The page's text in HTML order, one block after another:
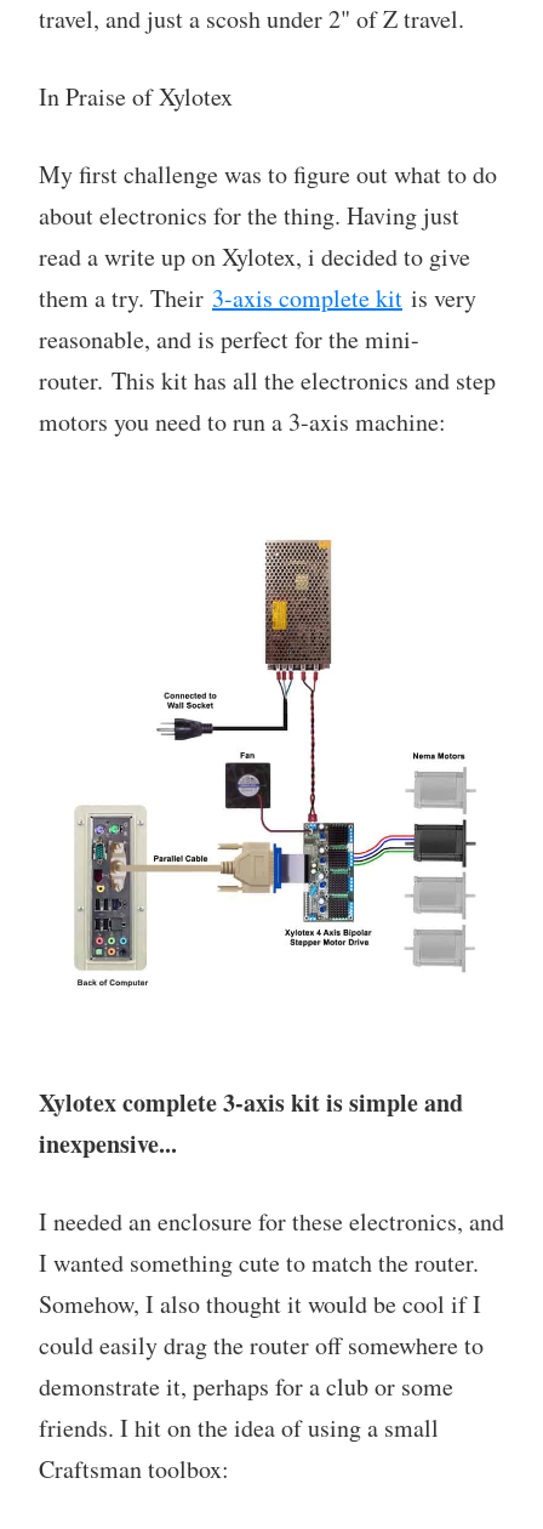
travel, and just a scosh under 2" of Z travel.
In Praise of Xylotex
My first challenge was to figure out what to do
about electronics for the thing. Having just
read a write up on Xylotex, i decided to give
them a try. Their 3-axis complete kit is very
reasonable, and is perfect for the mini-
router. This kit has all the electronics and step
motors you need to run a 3-axis machine:
Xylotex complete 3-axis kit is simple and
inexpensive...
I needed an enclosure for these electronics, and
I wanted something cute to match the router.
Somehow, I also thought it would be cool if I
could easily drag the router off somewhere to
demonstrate it, perhaps for a club or some
friends. I hit on the idea of using a small
Craftsman toolbox: